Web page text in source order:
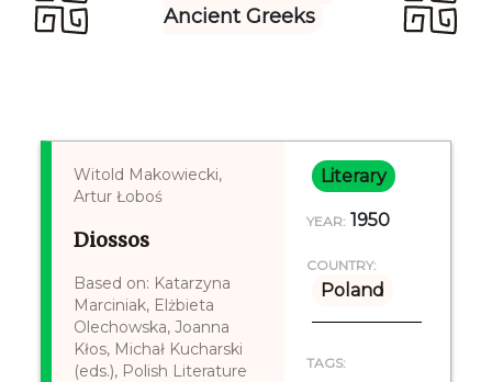
Ancient Greeks
Witold Makowiecki,
Artur Łoboś
Diossos
Based on: Katarzyna
Marciniak, Elżbieta
Olechowska, Joanna
Kłos, Michał Kucharski
(eds.), Polish Literature
Literary
YEAR: 1950
COUNTRY:
Poland
TAGS: